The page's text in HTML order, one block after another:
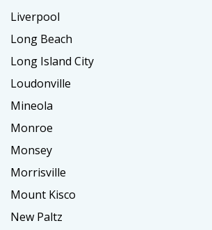
Liverpool
Long Beach
Long Island City
Loudonville
Mineola
Monroe
Monsey
Morrisville
Mount Kisco
New Paltz